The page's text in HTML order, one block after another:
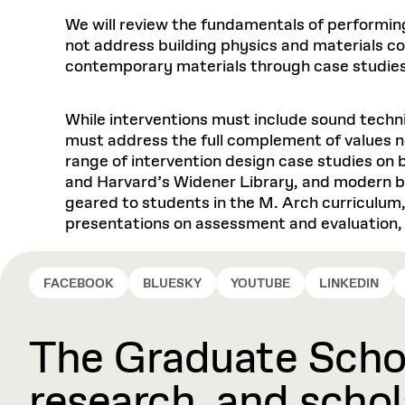
We will review the fundamentals of
not address building physics and materials
contemporary materials through case
While interventions must include sound
must address the full complement of values
range of intervention design case studies
and Harvard’s Widener Library, and
geared to students in the M. Arch
presentations on assessment and
FACEBOOK BLUESKY YOUTUBE LINKEDIN
The Graduate